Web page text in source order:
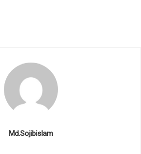
Md.Sojibislam